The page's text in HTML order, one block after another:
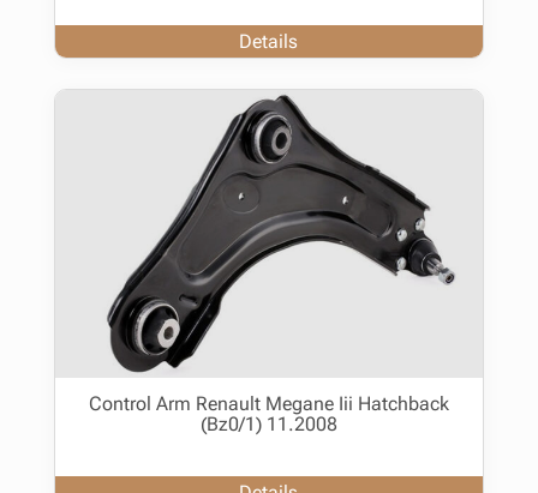
Details
Control Arm Renault Megane Iii Hatchback
(Bz0/1) 11.2008